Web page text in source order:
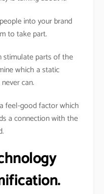
into your brand
to take part.
stimulate parts of the
which a static
can.
feel-good factor which
a connection with the